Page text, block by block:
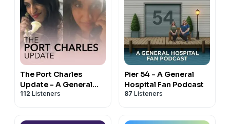
The Port Charles
Update - A General
Hospital Podcast
112 Listeners
Pier 54 - A General
Hospital Fan Podcast
87 Listeners